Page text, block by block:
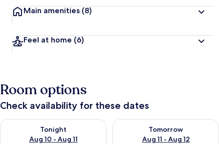
Main amenities (8)
Feel at home (6)
Room options
Check availability for these dates
Tonight
Aug 10 - Aug 11
Check availability for tonight Aug 10 - Aug 11
Tomorrow
Aug 11 - Aug 12
Check availability for